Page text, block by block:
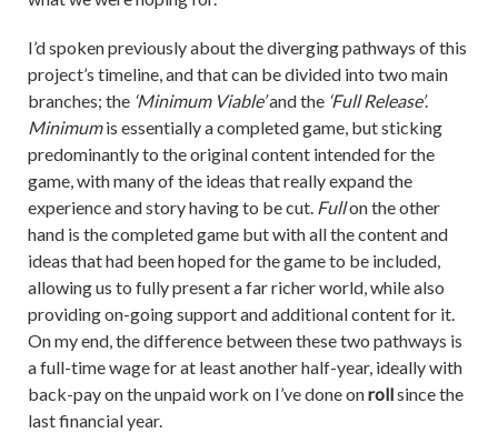
I’d spoken previously about the diverging pathways of this
project’s timeline, and that can be divided into two main
branches; the ‘Minimum Viable’and the ‘Full Release’.
Minimumis essentially a completed game, but sticking
predominantly to the original content intended for the
game, with many of the ideas that really expand the
experience and story having to be cut. Fullon the other
hand is the completed game but with all the content and
ideas that had been hoped for the game to be included,
allowing us to fully present a far richer world, while also
providing on-going support and additional content for it.
On my end, the difference between these two pathways is
a full-time wage for at least another half-year, ideally with
back-pay on the unpaid work on I’ve done onrollsince the
last financial year.